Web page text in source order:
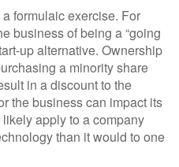
formulaic exercise. For
business of being a “going
up alternative. Ownership
a minority share
in a discount to the
the business can impact its
apply to a company
than it would to one